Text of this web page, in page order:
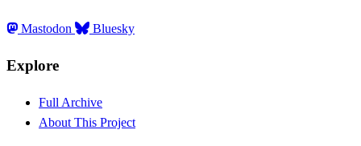
Mastodon Bluesky
Explore
Full Archive
About This Project